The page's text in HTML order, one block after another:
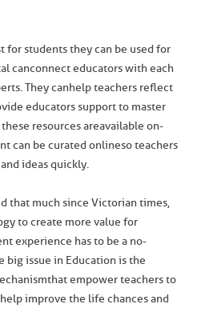
for students they can be used for
can connect educators with each
They can help teachers reflect
educators support to master
resources are available on-
can be curated online so teachers
ideas quickly.
that much since Victorian times,
to create more value for
experience has to be a no-
big issue in Education is the
that empower teachers to
improve the life chances and